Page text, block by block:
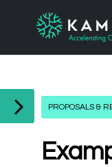
PROPOSALS &